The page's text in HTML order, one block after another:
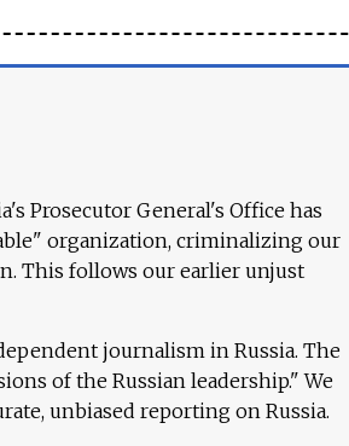
Prosecutor General's Office has
organization, criminalizing our
This follows our earlier unjust
journalism in Russia. The
of the Russian leadership." We
unbiased reporting on Russia.